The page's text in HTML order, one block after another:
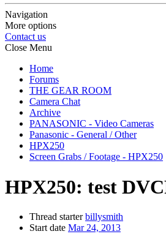
Navigation
More options
Contact us
Close Menu
Home
Forums
THE GEAR ROOM
Camera Chat
Archive
PANASONIC - Video Cameras
Panasonic - General / Other
HPX250
Screen Grabs / Footage - HPX250
HPX250: test
Thread starter billysmith
Start date Mar 24, 2013